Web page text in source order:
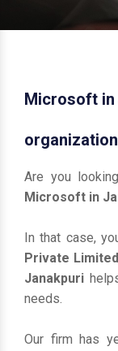
Microsoft in
organization
Are you
Microsoft in
In that case,
Private Limited
Janakpuri
needs.
Our firm has